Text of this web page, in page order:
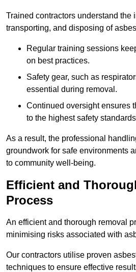
Trained contractors understand the
transporting, and disposing of
Regular training sessions
on best practices.
Safety gear, such as
essential during removal.
Continued oversight ensures
to the highest safety
As a result, the professional
groundwork for safe environments
to community well-being.
Efficient and
Process
An efficient and thorough removal
minimising risks associated with
Our contractors utilise proven
techniques to ensure effective